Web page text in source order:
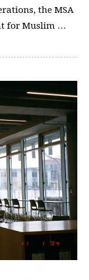
the MSA
for Muslim …